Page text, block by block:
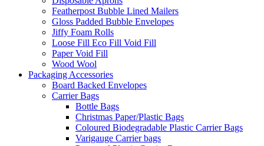
Featherpost Bubble Lined Mailers
Gloss Padded Bubble Envelopes
Jiffy Foam Rolls
Loose Fill Eco Fill Void Fill
Paper Void Fill
Wood Wool
Packaging Accessories
Board Backed Envelopes
Carrier Bags
Bottle Bags
Christmas Paper/Plastic Bags
Coloured Biodegradable Plastic Carrier Bags
Varigauge Carrier bags